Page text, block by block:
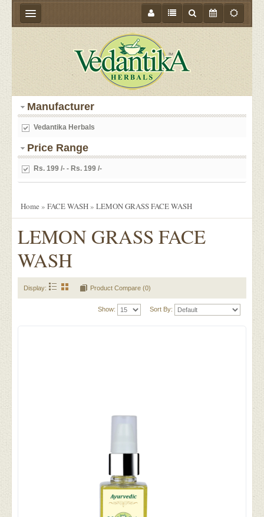
ABOUT US
PRODUCTS
STORE LOCATOR
BLOGS
CONTACT US
EVENTS
OFFER
Manufacturer
Vedantika Herbals
Price Range
Rs. 199 /- - Rs. 199 /-
Home » FACE WASH» LEMON GRASS FACE WASH
LEMON GRASS FACE
WASH
Display: Product Compare (0)
Sort By:
Show: